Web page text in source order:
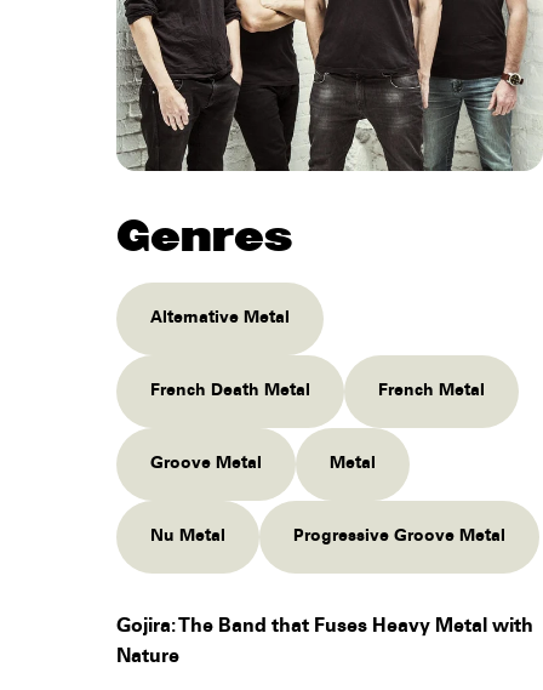
Genres
Alternative Metal
French Death Metal French Metal
Groove Metal Metal
Nu Metal Progressive Groove Metal
Gojira: The Band that Fuses Heavy Metal with
Nature